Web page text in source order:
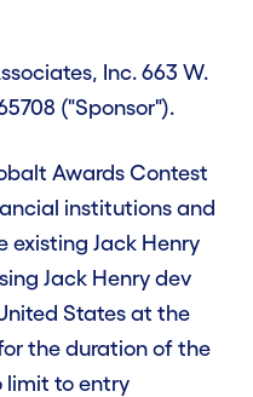
Inc. 663 W.
("Sponsor").
Awards Contest
institutions and
existing Jack Henry
Jack Henry dev
States at the
the duration of the
limit to entry